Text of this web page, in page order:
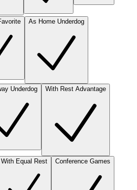
As Home Underdog
Underdog With Rest Advantage
With Equal Rest Conference Games